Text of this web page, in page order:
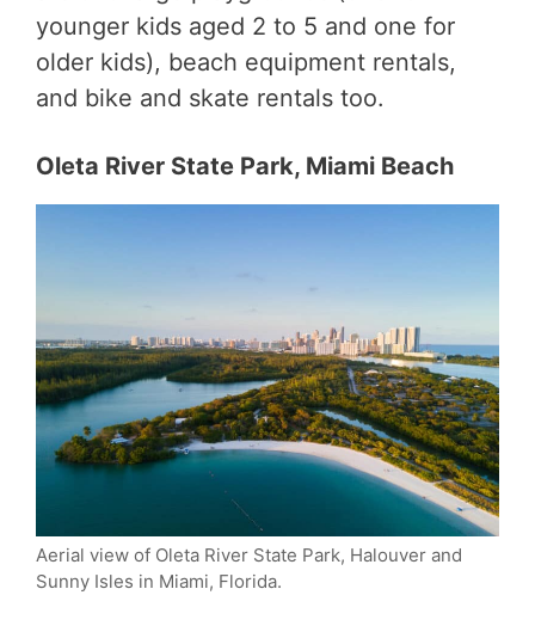
younger kids aged 2 to 5 and one for
older kids), beach equipment rentals,
and bike and skate rentals too.
Oleta River State Park, Miami Beach
Aerial view of Oleta River State Park, Halouver and
Sunny Isles in Miami, Florida.